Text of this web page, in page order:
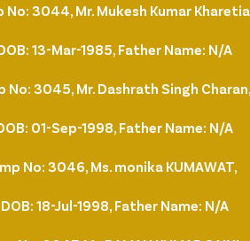
No: 3044, Mr. Mukesh Kumar Kharetia,
13-Mar-1985, Father Name: N/A
No: 3045, Mr. Dashrath Singh Charan,
01-Sep-1998, Father Name: N/A
No: 3046, Ms. monika KUMAWAT,
DOB: 18-Jul-1998, Father Name: N/A